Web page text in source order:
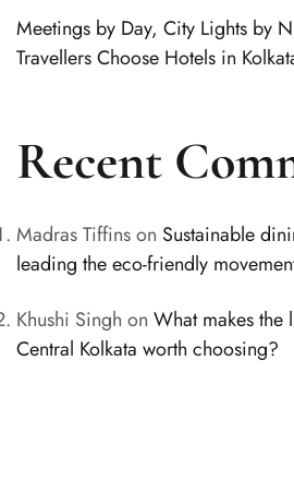
Meetings by Day, City Lights by
Travellers Choose Hotels in
Recent
Madras Tiffinson Sustainable
leading the eco-friendly
Khushi Singh on What makes the
Central Kolkata worth choosing?